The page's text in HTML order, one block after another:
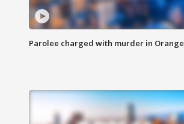
Parolee charged with murder in Orange